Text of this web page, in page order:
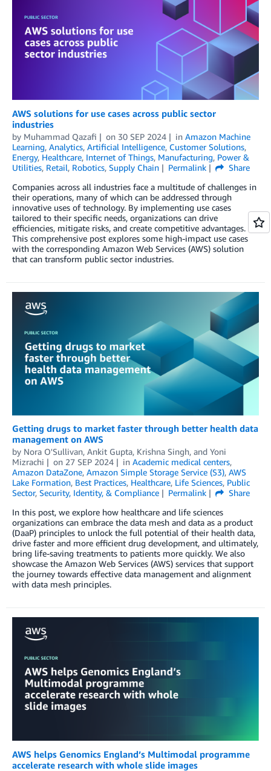
AWS solutions for use cases across public sector
industries
by Muhammad Qazafi on 30 SEP 2024 in Amazon Machine
Learning, Analytics, Artificial Intelligence, Customer Solutions,
Energy, Healthcare, Internet of Things, Manufacturing, Power &
Utilities, Retail, Robotics, Supply Chain Permalink
Share
Companies across all industries face a multitude of challenges in
their operations, many of which can be addressed through
innovative uses of technology. By implementing use cases
tailored to their specific needs, organizations can drive
efficiencies, mitigate risks, and create competitive advantages.
This comprehensive post explores some high-impact use cases
with the corresponding Amazon Web Services (AWS) solution
that can transform public sector industries.
Getting drugs to market faster through better health data
management on AWS
by Nora O'Sullivan, Ankit Gupta, Krishna Singh, and Yoni
Mizrachi
on 27 SEP 2024 in Academic medical centers,
Amazon DataZone, Amazon Simple Storage Service (S3), AWS
Lake Formation, Best Practices, Healthcare, Life Sciences, Public
Sector, Security, Identity, & Compliance Permalink
Share
In this post, we explore how healthcare and life sciences
organizations can embrace the data mesh and data as a product
(DaaP) principles to unlock the full potential of their health data,
drive faster and more efficient drug development, and ultimately,
bring life-saving treatments to patients more quickly. We also
showcase the Amazon Web Services (AWS) services that support
the journey towards effective data management and alignment
with data mesh principles.
AWS helps Genomics England’s Multimodal programme
accelerate research with whole slide images